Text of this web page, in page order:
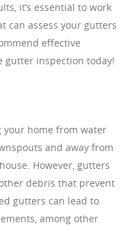
it’s essential to work
can assess your gutters
effective
gutter inspection today!
home from water
and away from
However, gutters
debris that prevent
gutters can lead to
among other